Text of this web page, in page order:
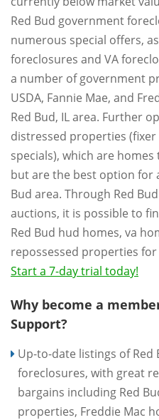
Red Bud government
numerous special offers,
foreclosures and VA
a number of government
USDA, Fannie Mae, and
Red Bud, IL area. Further
distressed properties
specials), which are
but are the best option for
Bud area. Through Red
auctions, it is possible to
Red Bud hud homes, va
repossessed properties for
Start a 7-day trial today!
Why become a
Support?
Up-to-date listings of
foreclosures, with great
bargains including Red
properties, Freddie Mac